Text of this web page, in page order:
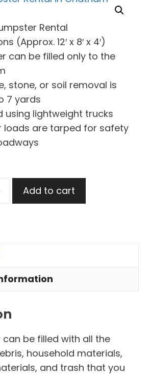
Rental
(Approx. 12′ x 8′ x 4′)
can be filled only to the
stone, or soil removal is
7 yards
using lightweight trucks
loads are tarped for safety
Add to cart
be filled with all the
household materials,
and trash that you